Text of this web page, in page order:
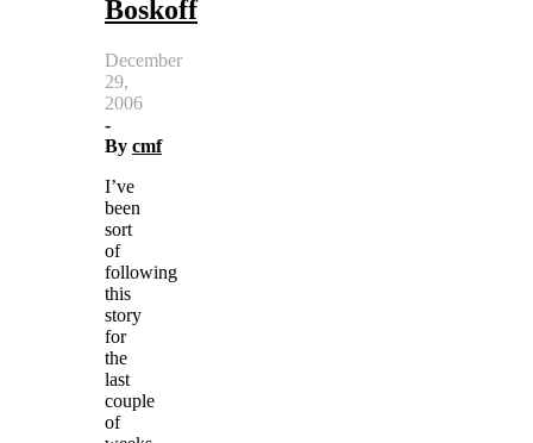
Boskoff
December
29,
2006
-
By cmf
I’ve
been
sort
of
following
this
story
for
the
last
couple
of